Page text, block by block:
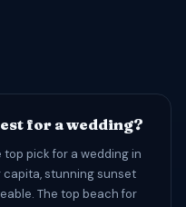
for a wedding?
top pick for a wedding in
capita, stunning sunset
The top beach for